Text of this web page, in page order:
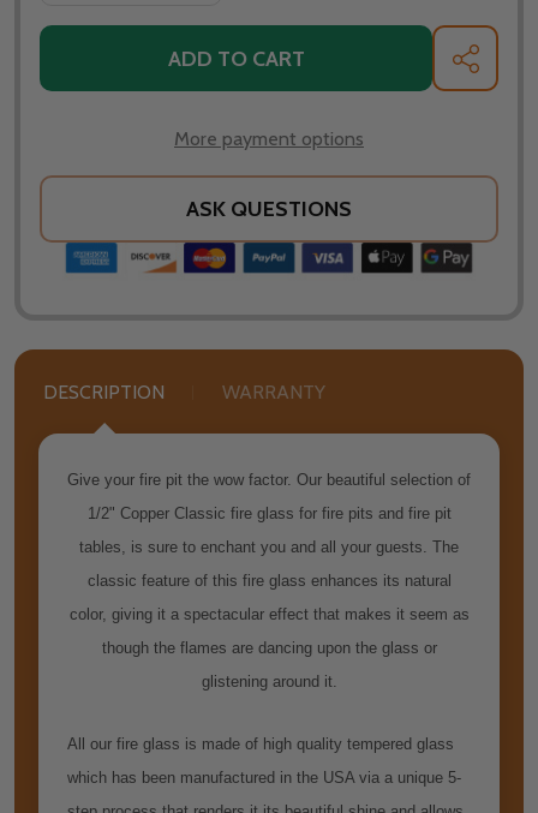
ADD TO CART SHARE
More payment options
ASK QUESTIONS
DESCRIPTION WARRANTY
Give your fire pit the wow factor. Our beautiful selection of
1/2" Copper Classic fire glass for fire pits and fire pit
tables, is sure to enchant you and all your guests. The
classic feature of this fire glass enhances its natural
color, giving it a spectacular effect that makes it seem as
though the flames are dancing upon the glass or
glistening around it.
All our fire glass is made of high quality tempered glass
which has been manufactured in the USA via a unique 5-